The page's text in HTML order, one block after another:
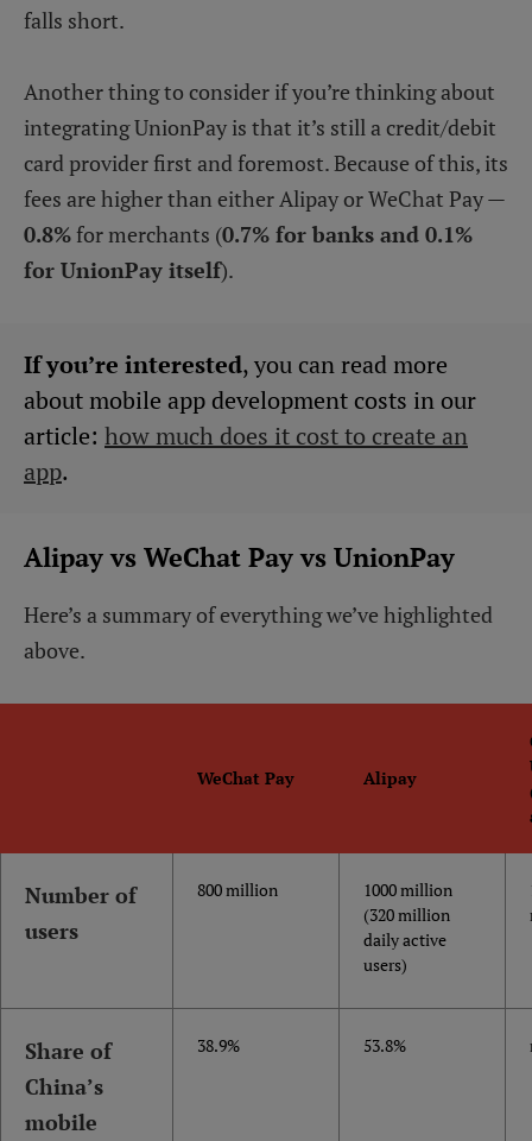
falls short.
Another thing to consider if you’re thinking about
integrating UnionPay is that it’s still a credit/debit
card provider first and foremost. Because of this, its
fees are higher than either Alipay or WeChat Pay —
0.8%for merchants (0.7% for banks and 0.1%
for UnionPay itself).
If you’re interested, you can read more
about mobile app development costs in our
article: how much does it cost to create an
app.
Alipay vs WeChat Pay vs UnionPay
Here’s a summary of everything we’ve highlighted
above.
WeChat Pay Alipay
Number of
users
800 million
1000 million
(320 million
daily active
users)
Share of
China’s
mobile
38.9% 53.8%